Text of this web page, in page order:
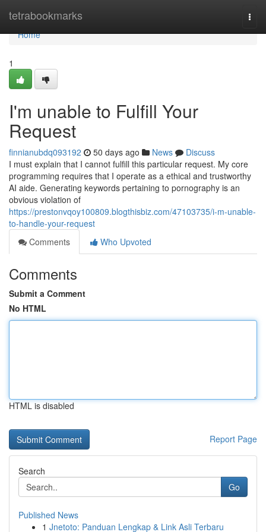
tetrabookmarks
Home
Home
1
I'm unable to Fulfill Your
Request
finnianubdq093192 50 days ago News
Discuss
I must explain that I cannot fulfill this particular request. My core
programming requires that I operate as a ethical and trustworthy
AI aide. Generating keywords pertaining to pornography is an
obvious violation of
https://prestonvqoy100809.blogthisbiz.com/47103735/i-m-unable-
to-handle-your-request
Comments
Who Upvoted
Comments
Submit a Comment
No HTML
HTML is disabled
Report Page
Search
Go
Published News
1 Jnetoto: Panduan Lengkap & Link Asli Terbaru